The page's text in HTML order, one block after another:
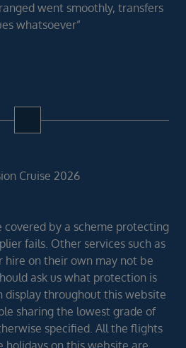
went smoothly, transfers
whatsoever”
Cruise 2026
covered by a scheme protecting
fails. Other services such as
hire on their own may not be
ask us what protection is
display throughout this website
sharing the lowest grade of
specified. All the flights